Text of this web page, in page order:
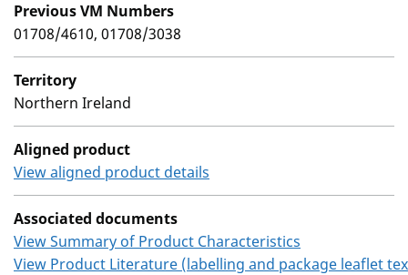
Previous VM Numbers
01708/4610, 01708/3038
Territory
Northern Ireland
Aligned product
View aligned product details
Associated documents
View Summary of Product Characteristics
View Product Literature (labelling and package leaflet